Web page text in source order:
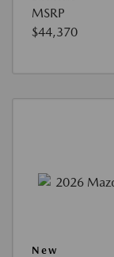
MSRP
$44,370
New